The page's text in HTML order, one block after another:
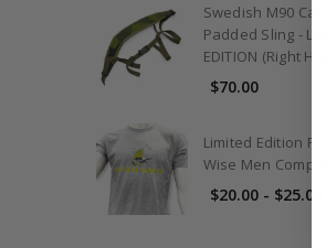
Swedish M90
Padded Sling -
EDITION (Right
$70.00
Limited Edition
Wise Men
$20.00 - $25.00